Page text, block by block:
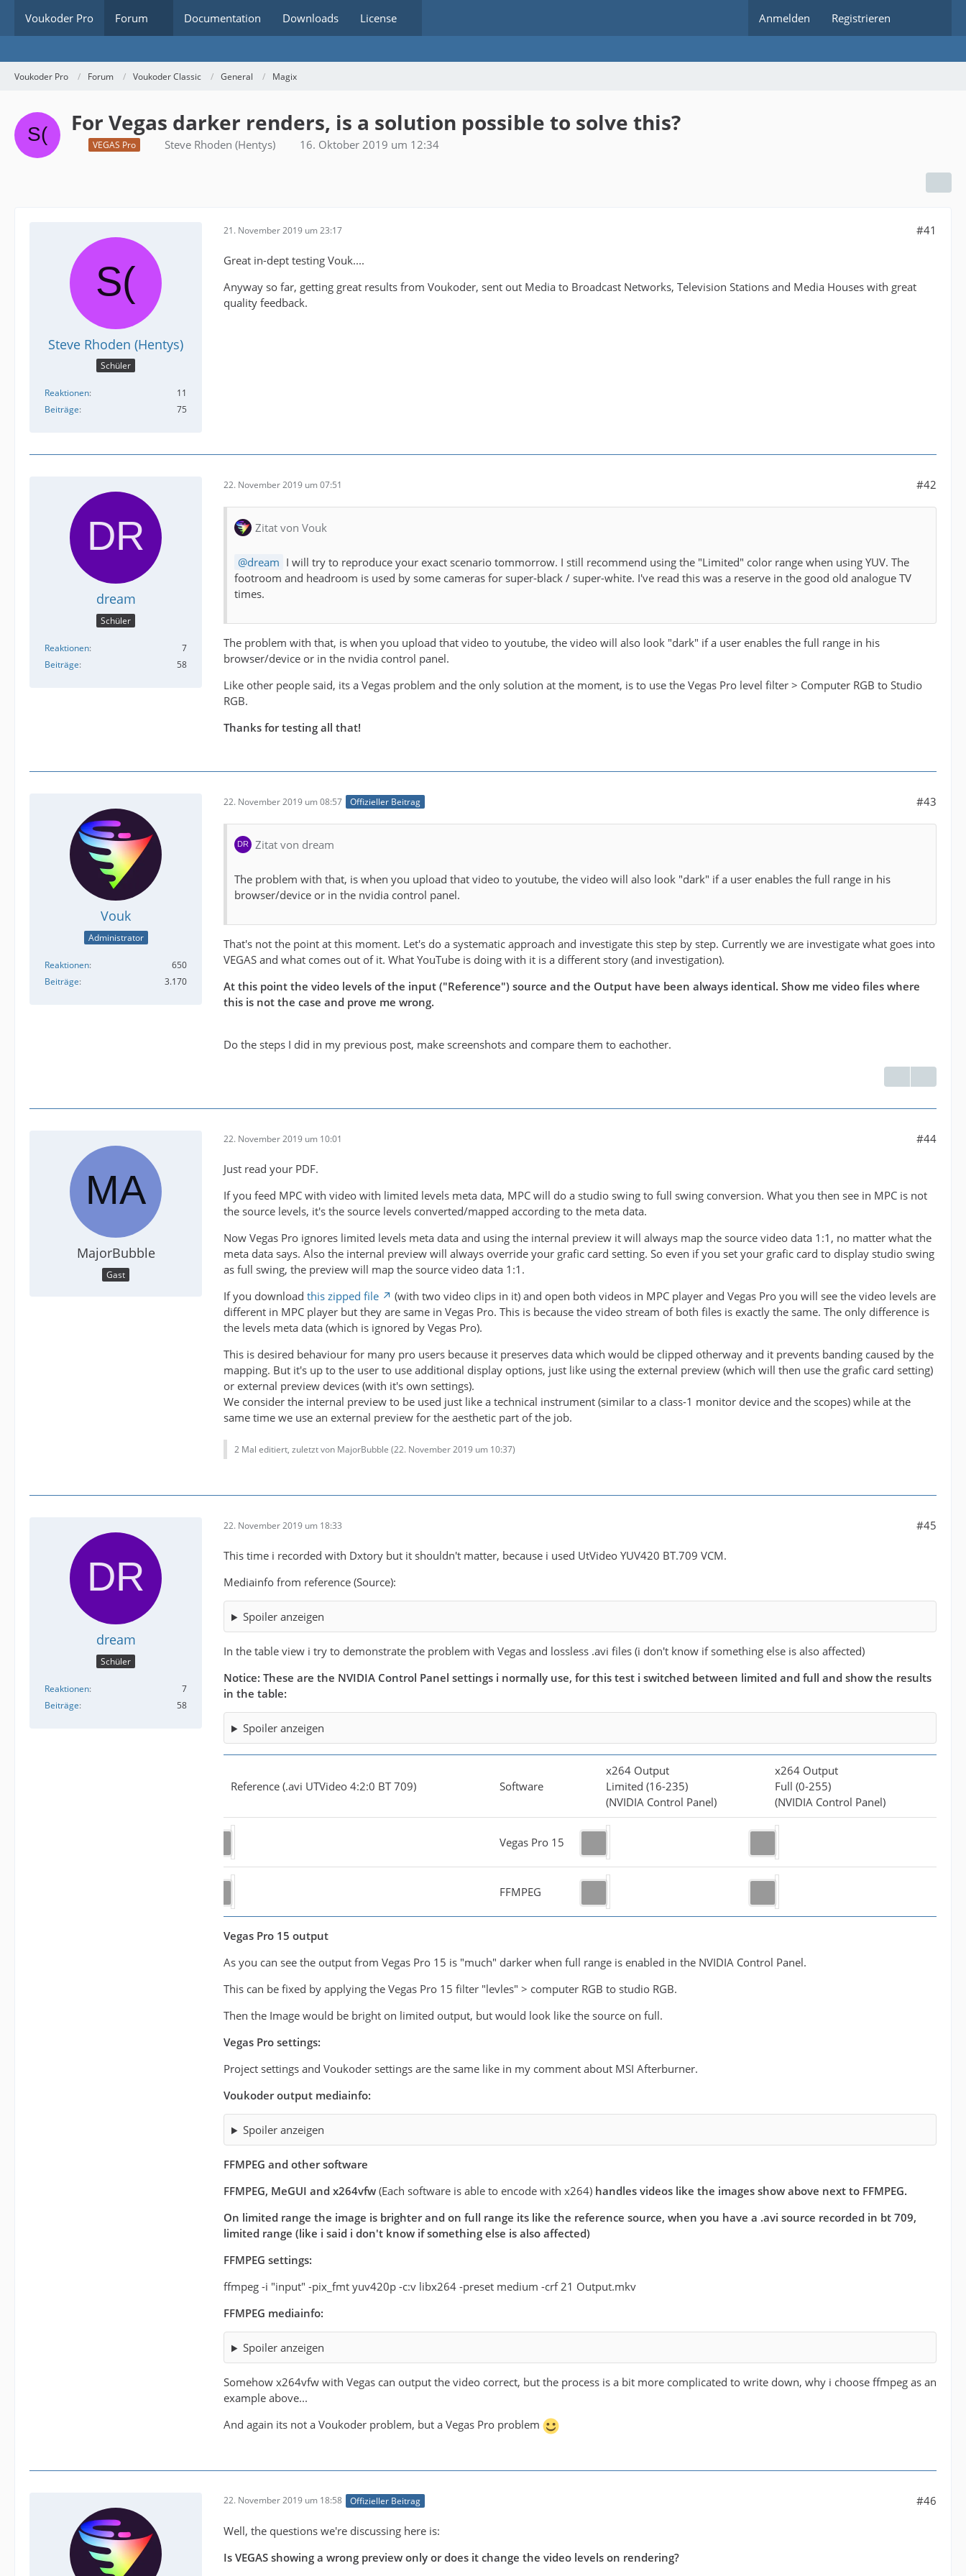
Voukoder Pro Forum Documentation Downloads License Anmelden Registrieren
Voukoder Pro Forum Voukoder Classic General Magix
For Vegas darker renders, is a solution possible to solve this?
VEGAS Pro Steve Rhoden (Hentys) 16. Oktober 2019 um 12:34
Steve Rhoden (Hentys)
Schüler
Reaktionen
11
Beiträge
75
21. November 2019 um 23:17 #41
Great in-dept testing Vouk....
Anyway so far, getting great results from Voukoder, sent out Media to Broadcast Networks, Television Stations and Media Houses with great
quality feedback.
dream
Schüler
Reaktionen
7
Beiträge
58
22. November 2019 um 07:51 #42
Zitat von Vouk
dream I will try to reproduce your exact scenario tommorrow. I still recommend using the "Limited" color range when using YUV. The
footroom and headroom is used by some cameras for super-black / super-white. I've read this was a reserve in the good old analogue TV
times.
The problem with that, is when you upload that video to youtube, the video will also look "dark" if a user enables the full range in his
browser/device or in the nvidia control panel.
Like other people said, its a Vegas problem and the only solution at the moment, is to use the Vegas Pro level filter > Computer RGB to Studio
RGB.
Thanks for testing all that!
Vouk
Administrator
Reaktionen
650
Beiträge
3.170
22. November 2019 um 08:57 Offizieller Beitrag #43
Zitat von dream
The problem with that, is when you upload that video to youtube, the video will also look "dark" if a user enables the full range in his
browser/device or in the nvidia control panel.
That's not the point at this moment. Let's do a systematic approach and investigate this step by step. Currently we are investigate what goes into
VEGAS and what comes out of it. What YouTube is doing with it is a different story (and investigation).
At this point the video levels of the input ("Reference") source and the Output have been always identical. Show me video files where
this is not the case and prove me wrong.
Do the steps I did in my previous post, make screenshots and compare them to eachother.
MajorBubble
Gast
22. November 2019 um 10:01 #44
Just read your PDF.
If you feed MPC with video with limited levels meta data, MPC will do a studio swing to full swing conversion. What you then see in MPC is not
the source levels, it's the source levels converted/mapped according to the meta data.
Now Vegas Pro ignores limited levels meta data and using the internal preview it will always map the source video data 1:1, no matter what the
meta data says. Also the internal preview will always override your grafic card setting. So even if you set your grafic card to display studio swing
as full swing, the preview will map the source video data 1:1.
If you download this zipped file
(with two video clips in it) and open both videos in MPC player and Vegas Pro you will see the video levels are
different in MPC player but they are same in Vegas Pro. This is because the video stream of both files is exactly the same. The only difference is
the levels meta data (which is ignored by Vegas Pro).
This is desired behaviour for many pro users because it preserves data which would be clipped otherway and it prevents banding caused by the
mapping. But it's up to the user to use additional display options, just like using the external preview (which will then use the grafic card setting)
or external preview devices (with it's own settings).
We consider the internal preview to be used just like a technical instrument (similar to a class-1 monitor device and the scopes) while at the
same time we use an external preview for the aesthetic part of the job.
2 Mal editiert, zuletzt von MajorBubble (22. November 2019 um 10:37)
dream
Schüler
Reaktionen
7
Beiträge
58
22. November 2019 um 18:33 #45
This time i recorded with Dxtory but it shouldn't matter, because i used UtVideo YUV420 BT.709 VCM.
Mediainfo from reference (Source):
Spoiler anzeigen
In the table view i try to demonstrate the problem with Vegas and lossless .avi files (i don't know if something else is also affected)
Notice: These are the NVIDIA Control Panel settings i normally use, for this test i switched between limited and full and show the results
in the table:
Spoiler anzeigen
Reference (.avi UTVideo 4:2:0 BT 709) Software
x264 Output
Limited (16-235)
(NVIDIA Control Panel)
x264 Output
Full (0-255)
(NVIDIA Control Panel)
Vegas Pro 15
FFMPEG
Vegas Pro 15 output
As you can see the output from Vegas Pro 15 is "much" darker when full range is enabled in the NVIDIA Control Panel.
This can be fixed by applying the Vegas Pro 15 filter "levles" > computer RGB to studio RGB.
Then the Image would be bright on limited output, but would look like the source on full.
Vegas Pro settings:
Project settings and Voukoder settings are the same like in my comment about MSI Afterburner.
Voukoder output mediainfo:
Spoiler anzeigen
FFMPEG and other software
FFMPEG, MeGUI and x264vfw (Each software is able to encode with x264) handles videos like the images show above next to FFMPEG.
On limited range the image is brighter and on full range its like the reference source, when you have a .avi source recorded in bt 709,
limited range (like i said i don't know if something else is also affected)
FFMPEG settings:
ffmpeg -i "input" -pix_fmt yuv420p -c:v libx264 -preset medium -crf 21 Output.mkv
FFMPEG mediainfo:
Spoiler anzeigen
Somehow x264vfw with Vegas can output the video correct, but the process is a bit more complicated to write down, why i choose ffmpeg as an
example above...
And again its not a Voukoder problem, but a Vegas Pro problem
22. November 2019 um 18:58 Offizieller Beitrag #46
Well, the questions we're discussing here is:
Is VEGAS showing a wrong preview only or does it change the video levels on rendering?